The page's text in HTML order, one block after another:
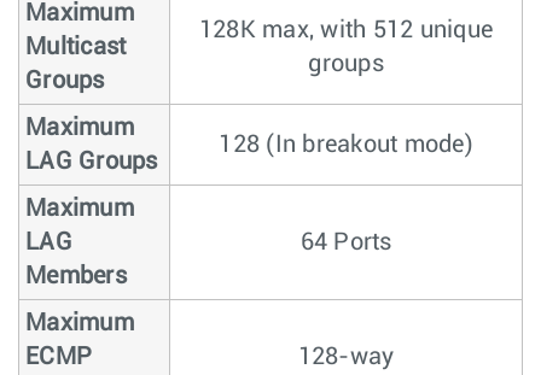
Maximum
Multicast
Groups
128K max, with 512 unique
groups
Maximum
LAG Groups
128 (In breakout mode)
Maximum
LAG
Members
64 Ports
Maximum
ECMP
128-way